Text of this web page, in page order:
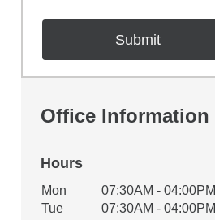
Office Information
Hours
Office Hours
Weekday Availability
Mon
07:30AM - 04:00PM
Tue
07:30AM - 04:00PM